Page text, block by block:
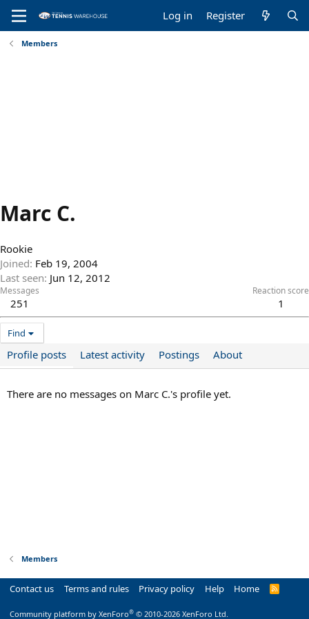
Log in Register
Members
Marc C.
Rookie
Joined Feb 19, 2004
Last seen Jun 12, 2012
Messages
251
Reaction score
1
Find
Profile posts Latest activity Postings About
There are no messages on Marc C.'s profile yet.
Members
Contact us Terms and rules Privacy policy Help Home
R
Community platform by XenForo® © 2010-2026 XenForo Ltd.